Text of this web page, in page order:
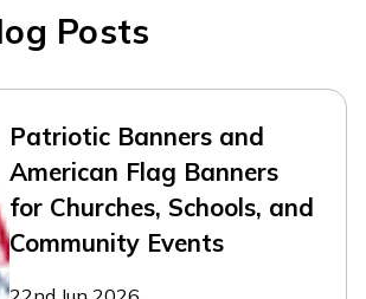
Posts
Patriotic Banners and
American Flag Banners
for Churches, Schools, and
Community Events